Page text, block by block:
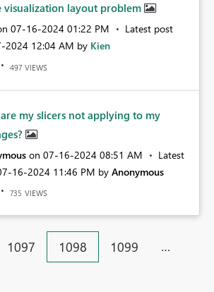
visualization layout problem
‎07-16-2024 01:22 PM
Latest post
2024 12:04 AM by Kien
497 VIEWS
my slicers not applying to my
on ‎07-16-2024 08:51 AM
Latest
16-2024 11:46 PM by Anonymous
735 VIEWS
1097 1098 1099
…